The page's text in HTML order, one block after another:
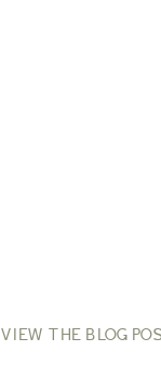
VIEW THE BLOG